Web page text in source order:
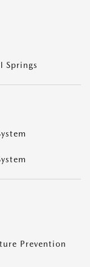
Springs
Prevention